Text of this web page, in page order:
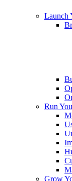
Launch
Run
Grow